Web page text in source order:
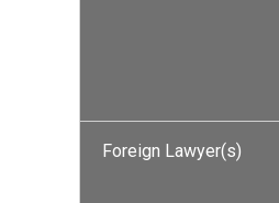
Foreign Lawyer(s)